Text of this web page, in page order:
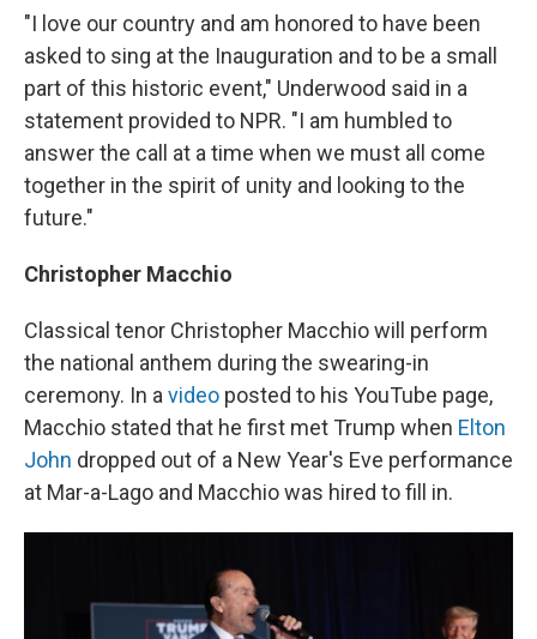
"I love our country and am honored to have been
asked to sing at the Inauguration and to be a small
part of this historic event," Underwood said in a
statement provided to NPR. "I am humbled to
answer the call at a time when we must all come
together in the spirit of unity and looking to the
future."
Christopher Macchio
Classical tenor Christopher Macchio will perform
the national anthem during the swearing-in
ceremony. In a video posted to his YouTube page,
Macchio stated that he first met Trump when Elton
John dropped out of a New Year's Eve performance
at Mar-a-Lago and Macchio was hired to fill in.